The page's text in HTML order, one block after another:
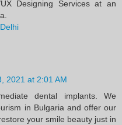
Designing Services at an
2021 at 2:01 AM
dental implants. We
in Bulgaria and offer our
your smile beauty just in